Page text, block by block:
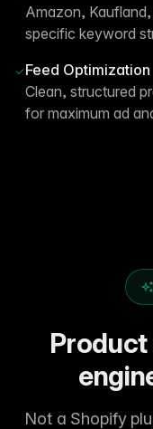
Amazon,
specific keyword
Feed Optimization
Clean, structured
for maximum ad
Not a Shopify